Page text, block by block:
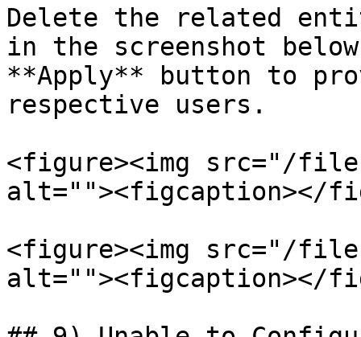
Delete the related
in the screenshot
**Apply** button to
respective users.
<figure><img src="/files/
alt=""><figcaption></
<figure><img src="/files/
alt=""><figcaption></